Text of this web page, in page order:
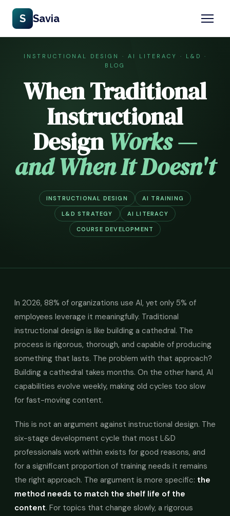
S Savia
INSTRUCTIONAL DESIGN · AI LITERACY · L&D ·
BLOG
When Traditional
Instructional
DesignWorks —
and When It Doesn't
INSTRUCTIONAL DESIGN AI TRAINING
L&D STRATEGY AI LITERACY
COURSE DEVELOPMENT
In 2026, 88% of organizations use AI, yet only 5% of
employees leverage it meaningfully. Traditional
instructional design is like building a cathedral. The
process is rigorous, thorough, and capable of producing
something that lasts. The problem with that approach?
Building a cathedral takes months. On the other hand, AI
capabilities evolve weekly, making old cycles too slow
for fast-moving content.
This is not an argument against instructional design. The
six-stage development cycle that most L&D
professionals work within exists for good reasons, and
for a significant proportion of training needs it remains
the right approach. The argument is more specific: the
method needs to match the shelf life of the
content. For topics that change slowly, a rigorous